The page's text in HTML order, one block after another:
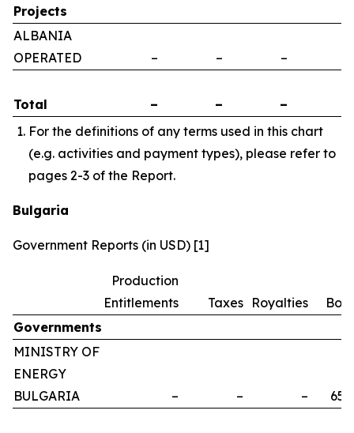
Projects
ALBANIA
OPERATED
– – –
Total – – –
For the definitions of any terms used in this chart
(e.g. activities and payment types), please refer to
pages 2-3 of the Report.
Bulgaria
Government Reports (in USD) [1]
Production
Entitlements
Taxes Royalties
Governments
MINISTRY OF
ENERGY
BULGARIA
– – –